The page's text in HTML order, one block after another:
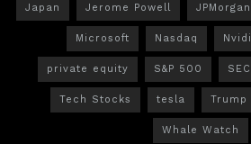
Japan Jerome Powell JPMorgan
Microsoft Nasdaq
private equity S&P 500 SEC
Tech Stocks tesla Trump
Whale Watch